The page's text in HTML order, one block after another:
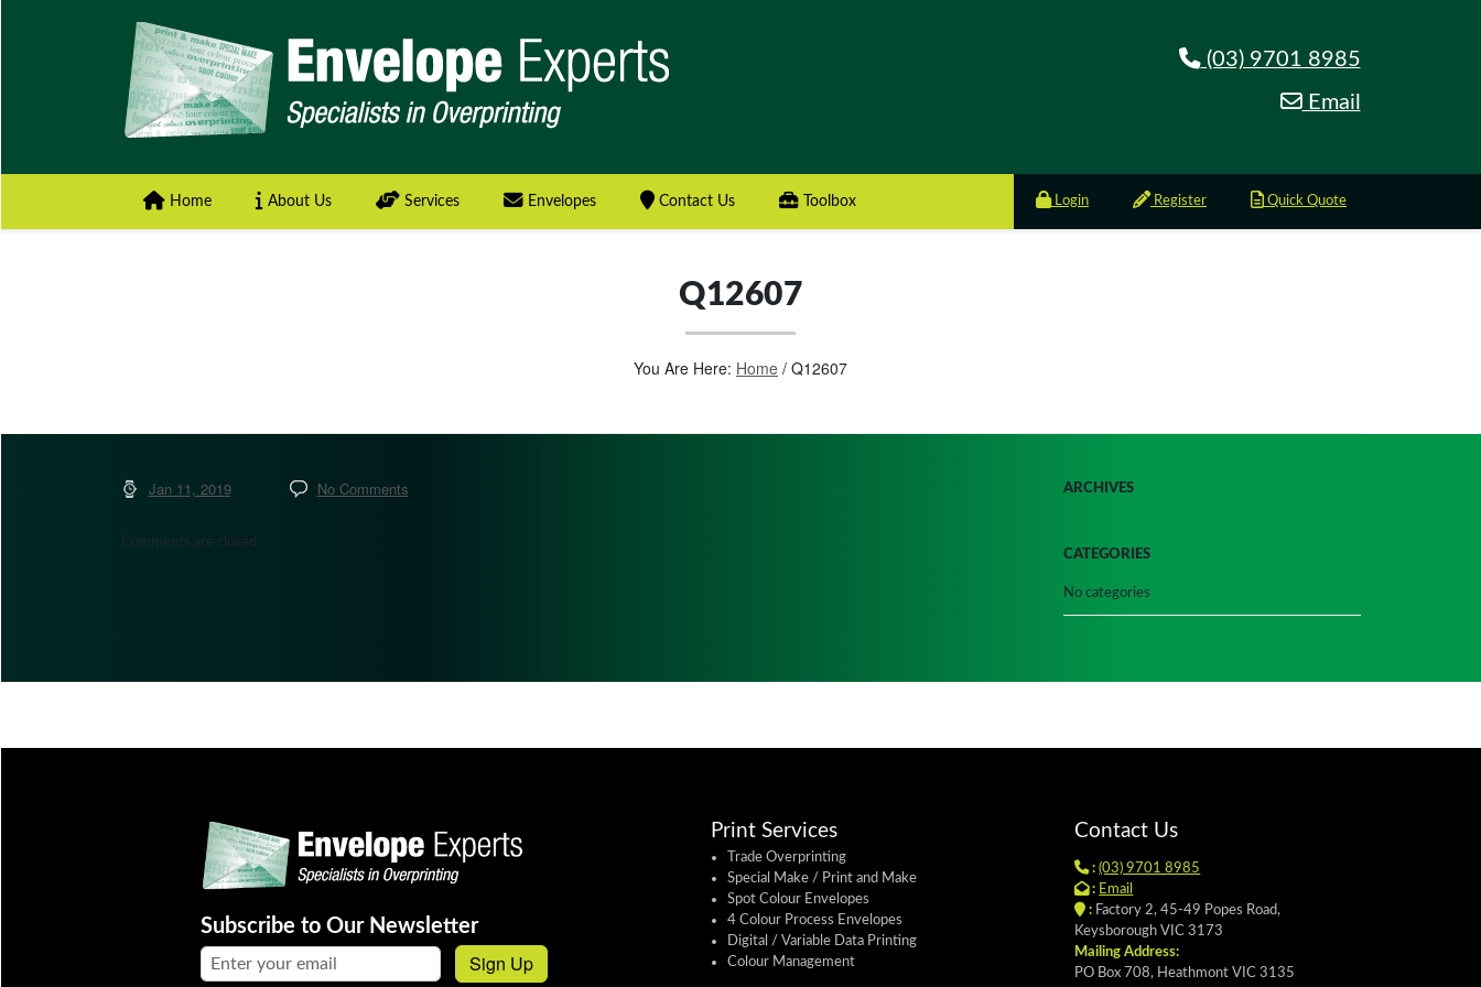
(03) 9701 8985
Email
Home About Us Services Envelopes Contact Us Toolbox Login Register Quick Quote
Q12607
You Are Here: Home/ Q12607
Jan 11, 2019 No Comments
Comments are closed.
ARCHIVES
CATEGORIES
No categories
Subscribe to Our Newsletter
Email address: Sign Up
Print Services
Trade Overprinting
Special Make / Print and Make
Spot Colour Envelopes
4 Colour Process Envelopes
Digital / Variable Data Printing
Colour Management
Contact Us
: (03) 9701 8985
: Email
:Factory 2, 45-49 Popes Road,
Keysborough VIC 3173
Mailing Address:
PO Box 708, Heathmont VIC 3135